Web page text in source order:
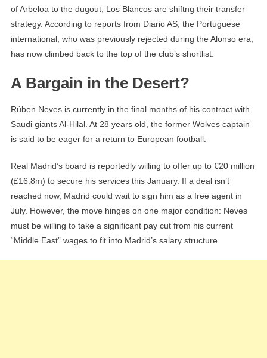
of Arbeloa to the dugout, Los Blancos are shiftng their transfer
strategy. According to reports from Diario AS, the Portuguese
international, who was previously rejected during the Alonso era,
has now climbed back to the top of the club’s shortlist.
A Bargain in the Desert?
Rúben Neves is currently in the final months of his contract with
Saudi giants Al-Hilal. At 28 years old, the former Wolves captain
is said to be eager for a return to European football.
Real Madrid’s board is reportedly willing to offer up to €20 million
(£16.8m) to secure his services this January. If a deal isn’t
reached now, Madrid could wait to sign him as a free agent in
July. However, the move hinges on one major condition: Neves
must be willing to take a significant pay cut from his current
“Middle East” wages to fit into Madrid’s salary structure.